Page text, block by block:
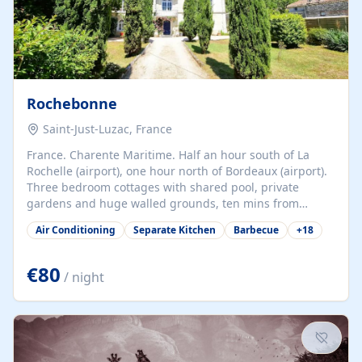
Rochebonne
Saint-Just-Luzac, France
France. Charente Maritime. Half an hour south of La
Rochelle (airport), one hour north of Bordeaux (airport).
Three bedroom cottages with shared pool, private
gardens and huge walled grounds, ten mins from
beaches. Self-catering, good WiFi, one pet per cottage
accepted at a small supplement, perfect for children.
years old, loaded with history. Brilliant area for cycling,
watersports and beaches.
Air Conditioning Separate Kitchen Barbecue +18
€80 / night